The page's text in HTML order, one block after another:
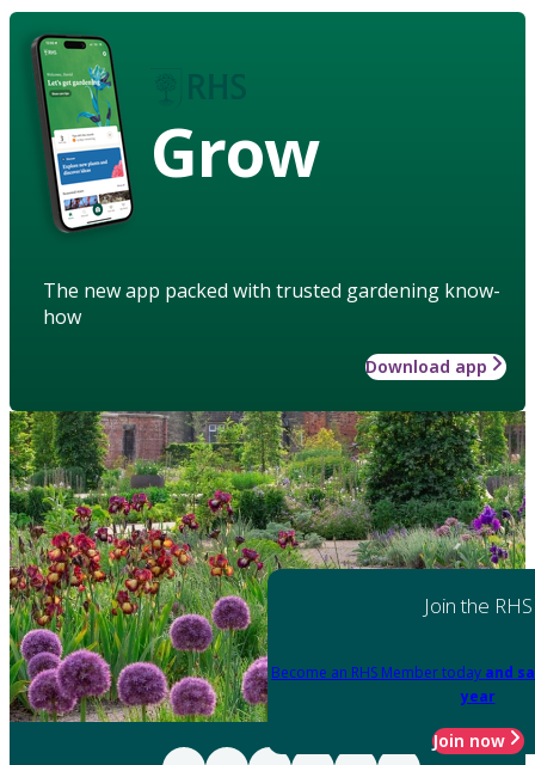
Grow
The new app packed with trusted gardening know-
how
Download app
Join the RHS
Become an RHS Member today and
year
Join now